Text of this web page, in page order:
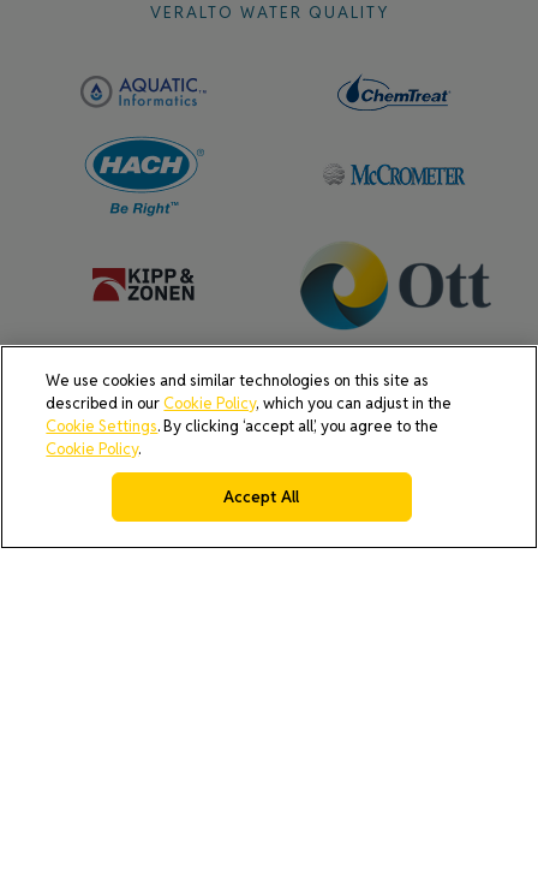
VERALTO WATER QUALITY
We use cookies and similar technologies on this site as
described in ourCookie Policy, which you can adjust in the
Cookie Settings. By clicking ‘accept all’, you agree to the
Cookie Policy.
Accept All